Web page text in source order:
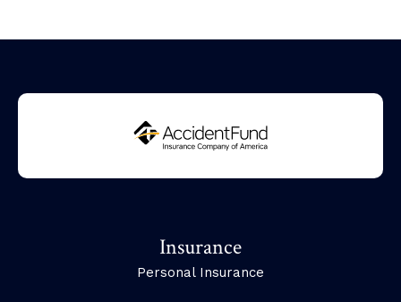
Insurance
Personal Insurance